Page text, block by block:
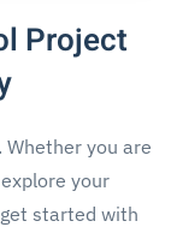
Project
you are
your
started with